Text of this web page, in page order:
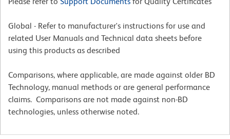
Global - Refer to manufacturer's instructions for use and
related User Manuals and Technical data sheets before
using this products as described
Comparisons, where applicable, are made against older BD
Technology, manual methods or are general performance
claims. Comparisons are not made against non-BD
technologies, unless otherwise noted.